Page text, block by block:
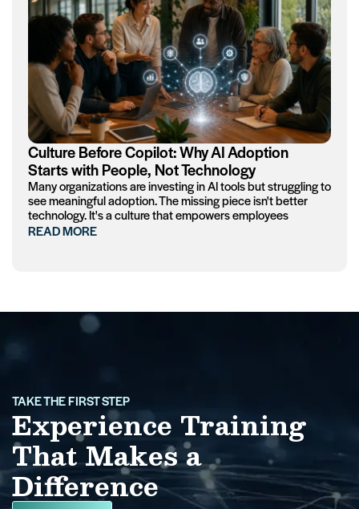
Culture Before Copilot: Why AI Adoption
Starts with People, Not Technology
Many organizations are investing in AI tools but struggling to
see meaningful adoption. The missing piece isn't better
technology. It's a culture that empowers employees
READ MORE
TAKE THE FIRST STEP
Experience Training
That Makes a
Difference